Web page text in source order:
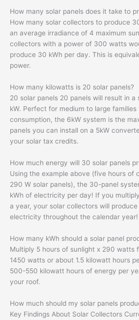
How many solar panels does it take to
How many solar collectors to produce
an average irradiance of 4 maximum
collectors with a power of 300 watts
produce 30 kWh per day. This is
power.
How many kilowatts is 20 solar panels?
20 solar panels 20 panels will result in
kW. Perfect for medium to large
consumption, the 6kW system is the
panels you can install on a 5kW
your solar tax credits.
How much energy will 30 solar panels
Using the example above (five hours of
290 W solar panels), the 30-panel
kWh of electricity per day! If you
a year, your solar collectors will
electricity throughout the calendar year!
How many kWh should a solar panel
Multiply 5 hours of sunlight x 290 watts
1450 watts or about 1.5 kilowatt hours
500-550 kilowatt hours of energy per
your roof.
How much should my solar panels
Key Findings About Solar Collectors